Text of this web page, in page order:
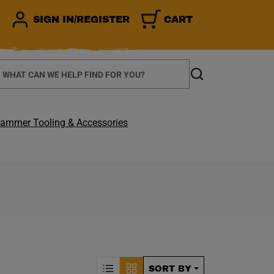
SIGN IN/REGISTER CART
Search
Tooling & Accessories
SORT BY